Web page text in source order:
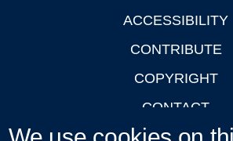
ACCESSIBILITY
CONTRIBUTE
COPYRIGHT
CONTACT
PRIVACY